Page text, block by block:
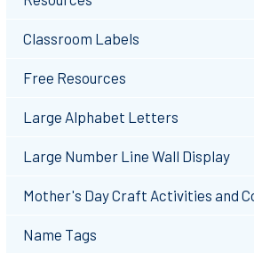
Classroom Labels
Free Resources
Large Alphabet Letters
Large Number Line Wall Display
Mother's Day Craft Activities and
Name Tags